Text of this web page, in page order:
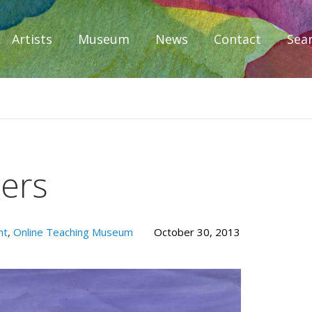
Artists Museum News Contact
, Online Teaching Museum October 30, 2013